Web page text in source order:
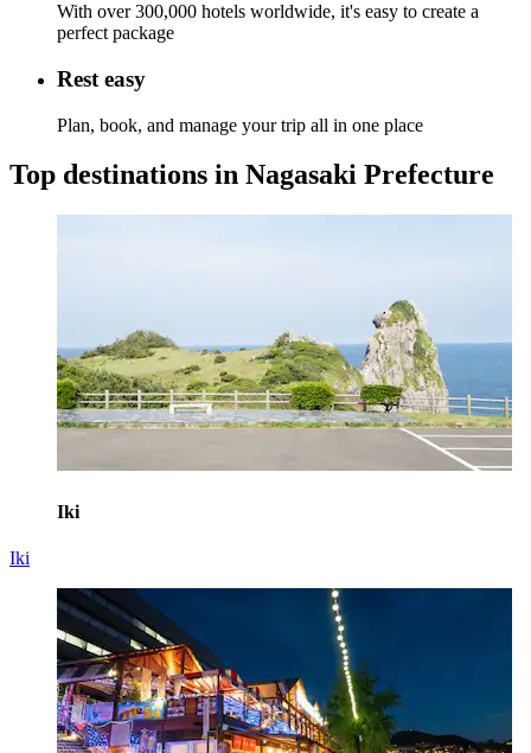
With over 300,000 hotels worldwide, it's easy to create a
perfect package
Rest easy
Plan, book, and manage your trip all in one place
Top destinations in Nagasaki Prefecture
Iki
Iki